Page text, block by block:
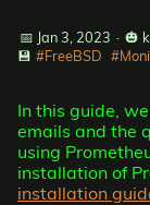
Donate
📅 Jan 3, 2023 · 🎃
💾 #FreeBSD
In this guide,
emails and the
using
installation of
installation